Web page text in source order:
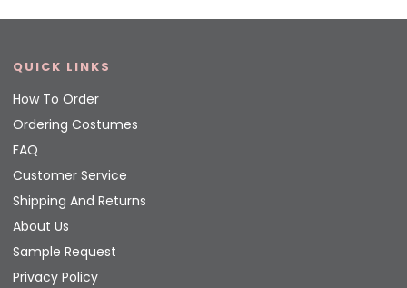
QUICK LINKS
How To Order
Ordering Costumes
FAQ
Customer Service
Shipping And Returns
About Us
Sample Request
Privacy Policy